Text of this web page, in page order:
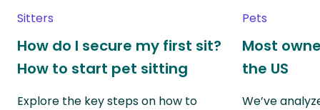
Sitters
How do I secure my first sit?
How to start pet sitting
Explore the key steps on how to
Pets
Most
the US
We’ve